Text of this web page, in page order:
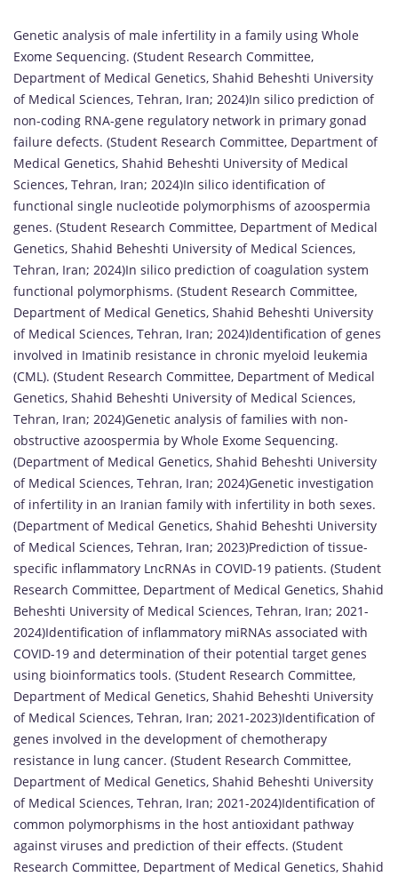
Genetic analysis of male infertility in a family using Whole
Exome Sequencing. (Student Research Committee,
Department of Medical Genetics, Shahid Beheshti University
of Medical Sciences, Tehran, Iran; 2024)In silico prediction of
non-coding RNA-gene regulatory network in primary gonad
failure defects. (Student Research Committee, Department of
Medical Genetics, Shahid Beheshti University of Medical
Sciences, Tehran, Iran; 2024)In silico identification of
functional single nucleotide polymorphisms of azoospermia
genes. (Student Research Committee, Department of Medical
Genetics, Shahid Beheshti University of Medical Sciences,
Tehran, Iran; 2024)In silico prediction of coagulation system
functional polymorphisms. (Student Research Committee,
Department of Medical Genetics, Shahid Beheshti University
of Medical Sciences, Tehran, Iran; 2024)Identification of genes
involved in Imatinib resistance in chronic myeloid leukemia
(CML). (Student Research Committee, Department of Medical
Genetics, Shahid Beheshti University of Medical Sciences,
Tehran, Iran; 2024)Genetic analysis of families with non-
obstructive azoospermia by Whole Exome Sequencing.
(Department of Medical Genetics, Shahid Beheshti University
of Medical Sciences, Tehran, Iran; 2024)Genetic investigation
of infertility in an Iranian family with infertility in both sexes.
(Department of Medical Genetics, Shahid Beheshti University
of Medical Sciences, Tehran, Iran; 2023)Prediction of tissue-
specific inflammatory LncRNAs in COVID-19 patients. (Student
Research Committee, Department of Medical Genetics, Shahid
Beheshti University of Medical Sciences, Tehran, Iran; 2021-
2024)Identification of inflammatory miRNAs associated with
COVID-19 and determination of their potential target genes
using bioinformatics tools. (Student Research Committee,
Department of Medical Genetics, Shahid Beheshti University
of Medical Sciences, Tehran, Iran; 2021-2023)Identification of
genes involved in the development of chemotherapy
resistance in lung cancer. (Student Research Committee,
Department of Medical Genetics, Shahid Beheshti University
of Medical Sciences, Tehran, Iran; 2021-2024)Identification of
common polymorphisms in the host antioxidant pathway
against viruses and prediction of their effects. (Student
Research Committee, Department of Medical Genetics, Shahid